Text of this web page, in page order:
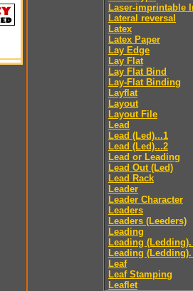
Laser-imprintable
Lateral reversal
Latex
Latex Paper
Lay Edge
Lay Flat
Lay Flat Bind
Lay-Flat Binding
Layflat
Layout
Layout File
Lead
Lead (Led)...1
Lead (Led)...2
Lead or Leading
Lead Out (Led)
Lead Rack
Leader
Leader Character
Leaders
Leaders (Leeders)
Leading
Leading (Ledding).
Leading (Ledding).
Leaf
Leaf Stamping
Leaflet